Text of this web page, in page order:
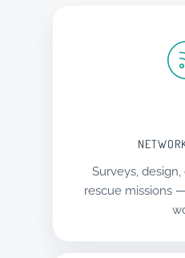
Surveys,
rescue missions